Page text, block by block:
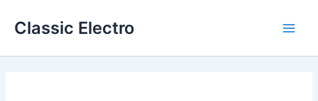
Classic Electro